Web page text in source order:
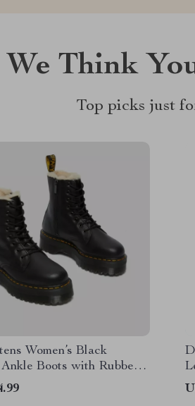
We Think
Top picks just
Women’s Black
Boots with Rubber